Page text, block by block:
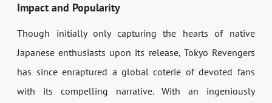
Impact and Popularity
Though initially only capturing the hearts of native
Japanese enthusiasts upon its release, Tokyo Revengers
has since enraptured a global coterie of devoted fans
with its compelling narrative. With an ingeniously